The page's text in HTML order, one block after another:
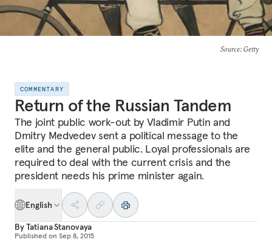
Source: Getty
COMMENTARY
Return of the Russian Tandem
The joint public work-out by Vladimir Putin and
Dmitry Medvedev sent a political message to the
elite and the general public. Loyal professionals are
required to deal with the current crisis and the
president needs his prime minister again.
English
ByTatiana Stanovaya
Published on Sep 8, 2015